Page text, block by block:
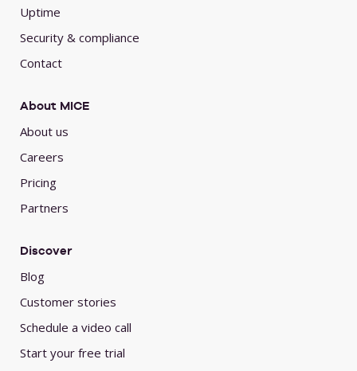
Uptime
Security & compliance
Contact
About MICE
About us
Careers
Pricing
Partners
Discover
Blog
Customer stories
Schedule a video call
Start your free trial